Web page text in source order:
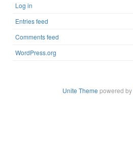
Log in
Entries feed
Comments feed
WordPress.org
Unite Theme powered by